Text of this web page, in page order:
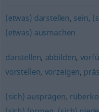
(etwas) darstellen, sein,
(etwas) ausmachen
darstellen, abbilden,
vorstellen, vorzeigen,
(sich) ausprägen,